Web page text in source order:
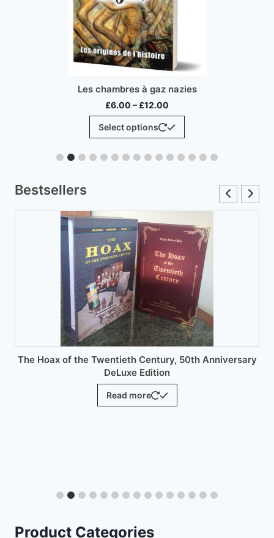
product
has
variants.
options
may
be
chosen
on
the
product
page
Inconvenient
Bestsellers
of the Twentieth Century, 50th Anniversary
DeLuxe Edition
Product Categories